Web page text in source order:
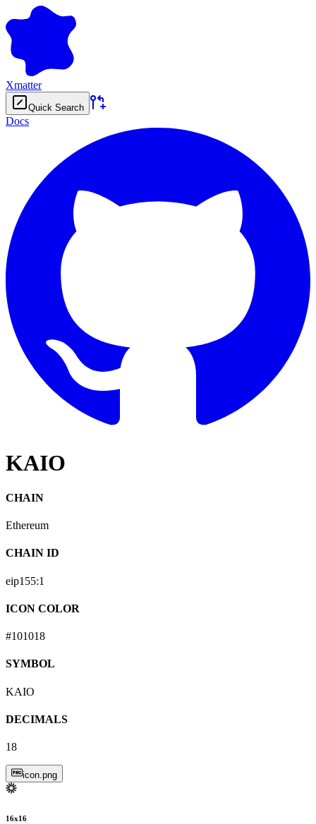
Xmatter
Quick Search
Docs
KAIO
CHAIN
Ethereum
CHAIN ID
eip155:1
ICON COLOR
#101018
SYMBOL
KAIO
DECIMALS
18
icon.png
16x16